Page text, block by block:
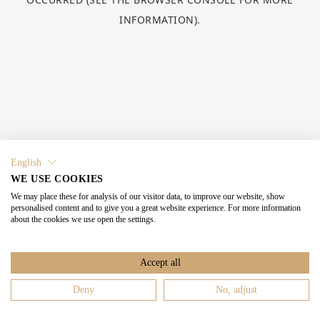
INFORMATION).
English
WE USE COOKIES
We may place these for analysis of our visitor data, to improve our website, show
personalised content and to give you a great website experience. For more information
about the cookies we use open the settings.
Accept all
Deny No, adjust